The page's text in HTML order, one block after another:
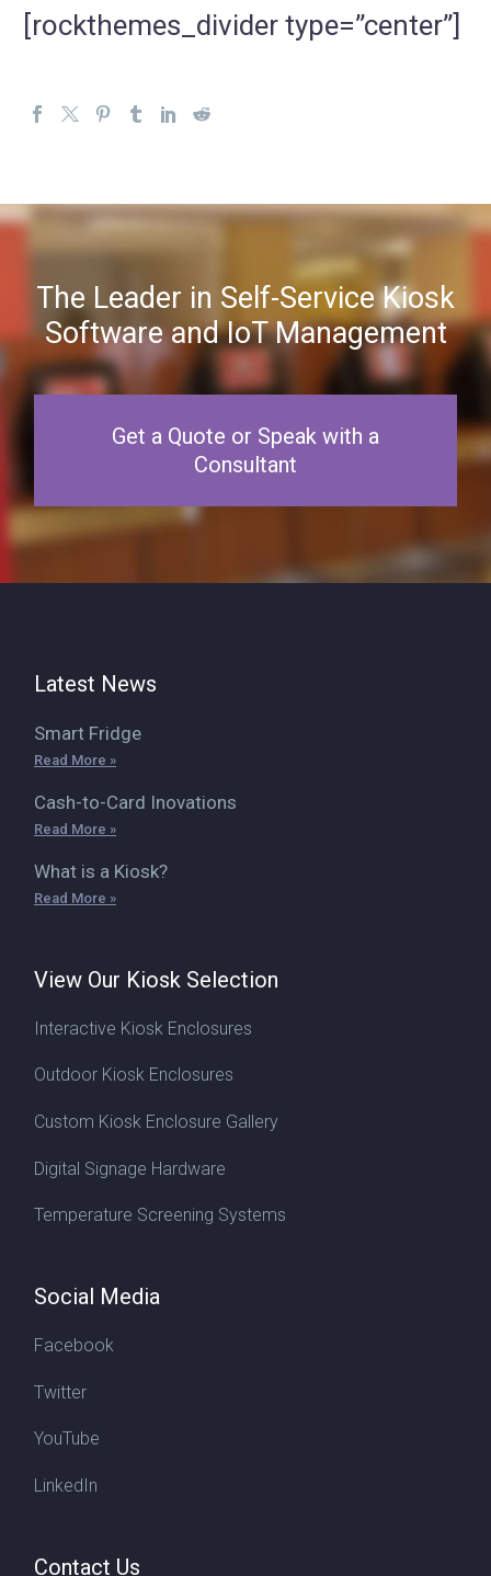
[rockthemes_divider type=”center”]
The Leader in Self-Service Kiosk
Software and IoT Management
Get a Quote or Speak with a
Consultant
Latest News
Smart Fridge
Read More »
Cash-to-Card Inovations
Read More »
What is a Kiosk?
Read More »
View Our Kiosk Selection
Interactive Kiosk Enclosures
Outdoor Kiosk Enclosures
Custom Kiosk Enclosure Gallery
Digital Signage Hardware
Temperature Screening Systems
Social Media
Facebook
Twitter
YouTube
LinkedIn
Contact Us